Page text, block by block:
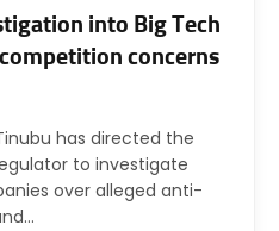
into Big Tech
concerns
has directed the
to investigate
over alleged anti-